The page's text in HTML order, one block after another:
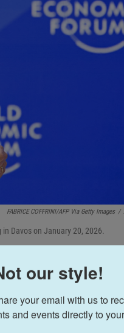
FABRICE COFFRINI/AFP Via Getty Images /
Davos on January 20, 2026.
an essay by
When
the grip of
read in
our style!
your email with us to
and events directly to